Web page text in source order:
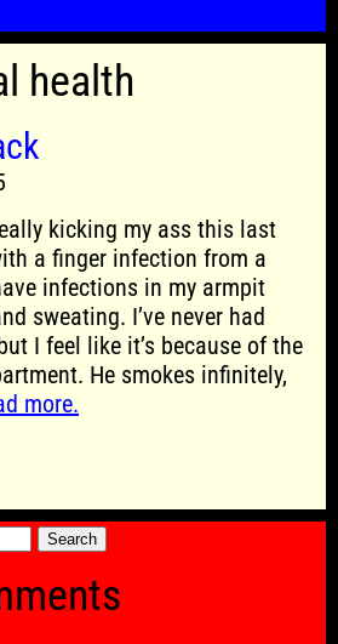
health
kicking my ass this last
a finger infection from a
infections in my armpit
sweating. I’ve never had
I feel like it’s because of the
He smokes infinitely,
more.